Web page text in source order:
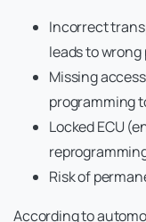
Incorrect
leads to
Missing
programming
Locked ECU
Risk of
According to